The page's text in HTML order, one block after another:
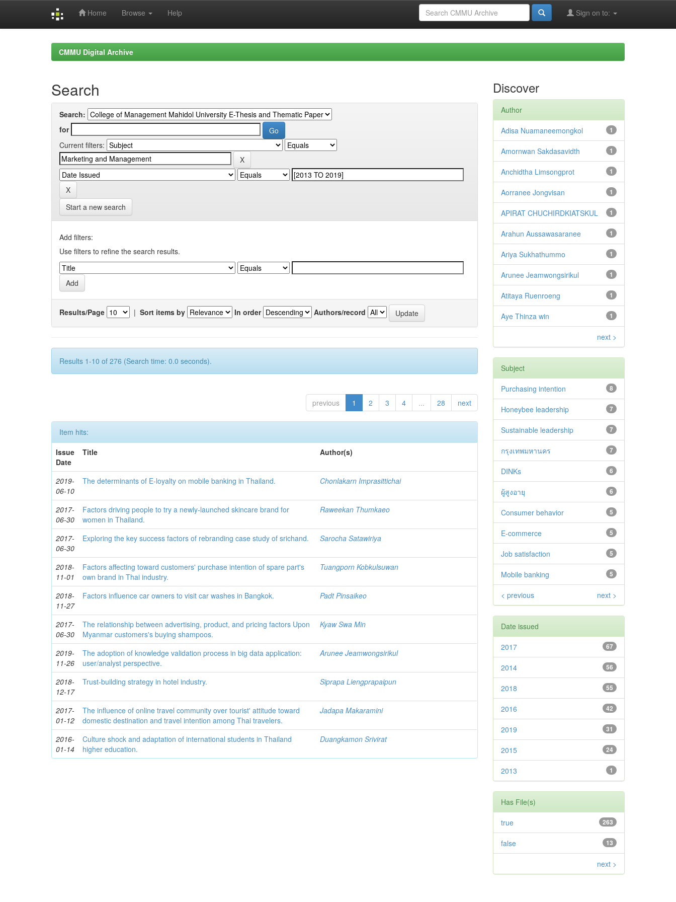
Home Browse Help Sign on to:
CMMU Digital Archive
Search
Search:
for
Current filters:
Start a new search
Add filters:
Use filters to refine the search results.
Results/Page | Sort items by In order Authors/record
Results 1-10 of 276 (Search time: 0.0 seconds).
previous 1 2 3 4 ... 28 next
Item hits:
Issue
Date
Title Author(s)
2019-
06-10
The determinants of E-loyalty on mobile banking in Thailand. Chonlakarn Imprasittichai
2017-
06-30
Factors driving people to try a newly-launched skincare brand for
women in Thailand.
Raweekan Thumkaeo
2017-
06-30
Exploring the key success factors of rebranding case study of srichand. Sarocha Satawiriya
2018-
11-01
Factors affecting toward customers' purchase intention of spare part's
own brand in Thai industry.
Tuangporn Kobkulsuwan
2018-
11-27
Factors influence car owners to visit car washes in Bangkok. Padt Pinsaikeo
2017-
06-30
The relationship between advertising, product, and pricing factors Upon
Myanmar customers's buying shampoos.
Kyaw Swa Min
2019-
11-26
The adoption of knowledge validation process in big data application:
user/analyst perspective.
Arunee Jeamwongsirikul
2018-
12-17
Trust-building strategy in hotel industry. Siprapa Liengprapaipun
2017-
01-12
The influence of online travel community over tourist' attitude toward
domestic destination and travel intention among Thai travelers.
Jadapa Makaramini
2016-
01-14
Culture shock and adaptation of international students in Thailand
higher education.
Duangkamon Srivirat
Discover
Author
1
Adisa Nuamaneemongkol
1
Amornwan Sakdasavidth
1
Anchidtha Limsongprot
1
Aorranee Jongvisan
1
APIRAT CHUCHIRDKIATSKUL
1
Arahun Aussawasaranee
1
Ariya Sukhathummo
1
Arunee Jeamwongsirikul
1
Atitaya Ruenroeng
1
Aye Thinza win
next >
Subject
8
Purchasing intention
7
Honeybee leadership
7
Sustainable leadership
7
กรุงเทพมหานคร
6
DINKs
6
ผู้สูงอายุ
5
Consumer behavior
5
E-commerce
5
Job satisfaction
5
Mobile banking
< previous next >
Date issued
67
2017
56
2014
55
2018
42
2016
31
2019
24
2015
1
2013
Has File(s)
263
true
13
false
next >